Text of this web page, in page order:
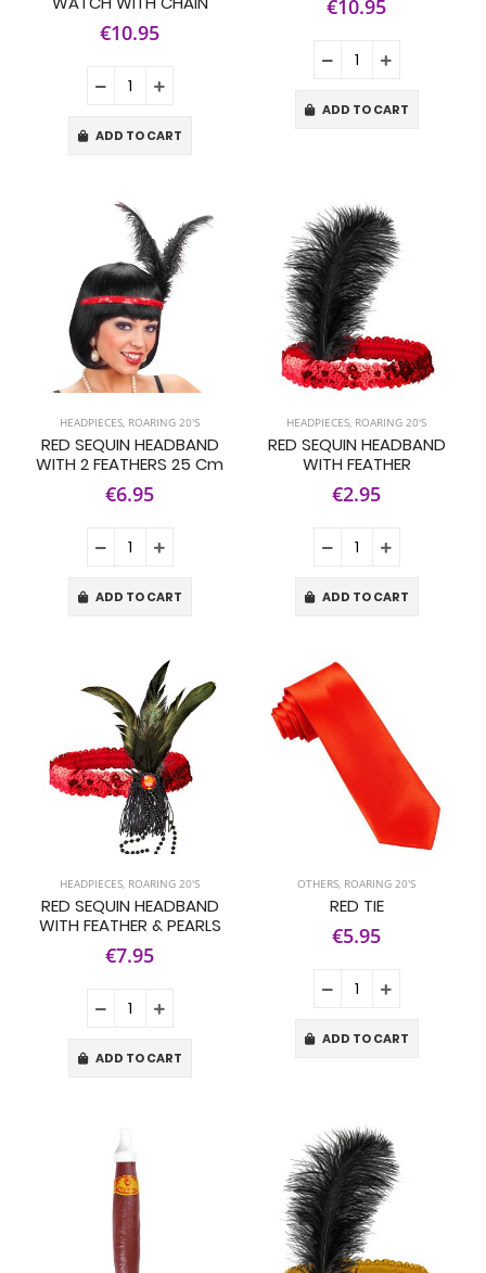
€10.95
ADD TO CART
€10.95
ADD TO CART
HEADPIECES, ROARING 20'S
RED SEQUIN HEADBAND
WITH 2 FEATHERS 25 Cm
€6.95
ADD TO CART
HEADPIECES, ROARING 20'S
RED SEQUIN HEADBAND
WITH FEATHER
€2.95
ADD TO CART
HEADPIECES, ROARING 20'S
RED SEQUIN HEADBAND
WITH FEATHER & PEARLS
€7.95
ADD TO CART
OTHERS, ROARING 20'S
RED TIE
€5.95
ADD TO CART